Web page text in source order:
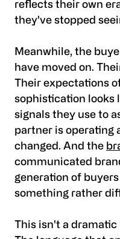
reflects their own
they've stopped
Meanwhile, the
have moved on.
Their expectations
sophistication looks
signals they use to
partner is operating
changed. And the
communicated
generation of
something rather
This isn't a